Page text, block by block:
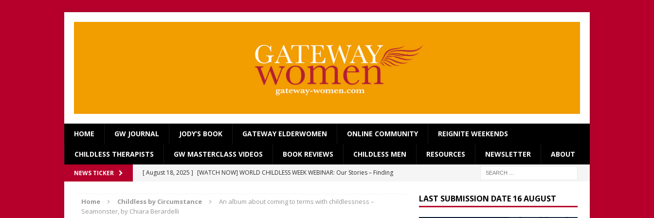
HOME GW JOURNAL JODY’S BOOK GATEWAY ELDERWOMEN ONLINE COMMUNITY REIGNITE WEEKENDS
CHILDLESS THERAPISTS GW MASTERCLASS VIDEOS BOOK REVIEWS CHILDLESS MEN RESOURCES NEWSLETTER ABOUT
NEWS TICKER [ August 18, 2025 ] [WATCH NOW] WORLD CHILDLESS WEEK WEBINAR: Our Stories – Finding
[ July 13, 2025 ] [WATCH NOW] Gateway Women Masterclass: ‘Single, Childless, Feminist: a
discussion of Fabiana Formica’s book ‘Childless’ with Y.L. Wolfe & Fabiana Formica
Home Childless by Circumstance
An album about coming to terms with childlessness –
Seamonster, by Chiara Berardelli
LAST SUBMISSION DATE 16 AUGUST